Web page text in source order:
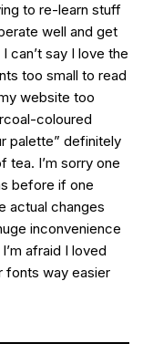
to re-learn stuff
well and get
I can’t say I love the
too small to read
website too
coloured
palette” definitely
tea. I’m sorry one
before if one
actual changes
inconvenience
afraid I loved
fonts way easier